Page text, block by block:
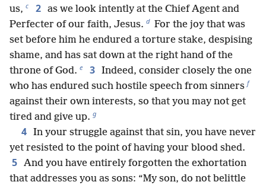
us, c 2 as we look intently at the Chief Agent and
Perfecter of our faith, Jesus. d For the joy that was
set before him he endured a torture stake, despising
shame, and has sat down at the right hand of the
throne of God. e 3 Indeed, consider closely the one
who has endured such hostile speech from sinners f
against their own interests, so that you may not get
tired and give up. g
4 In your struggle against that sin, you have never
yet resisted to the point of having your blood shed.
5 And you have entirely forgotten the exhortation
that addresses you as sons: “My son, do not belittle